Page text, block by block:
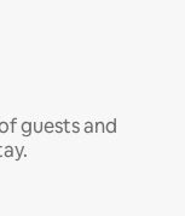
guests and